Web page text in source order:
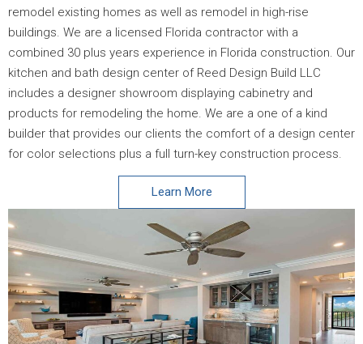
remodel existing homes as well as remodel in high-rise
buildings. We are a licensed Florida contractor with a
combined 30 plus years experience in Florida construction. Our
kitchen and bath design center of Reed Design Build LLC
includes a designer showroom displaying cabinetry and
products for remodeling the home. We are a one of a kind
builder that provides our clients the comfort of a design center
for color selections plus a full turn-key construction process.
Learn More